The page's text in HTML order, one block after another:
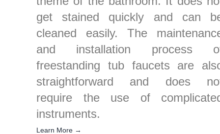
get stained quickly and can
cleaned easily. The
and installation process
freestanding tub faucets are
straightforward and does
require the use of
instruments.
Learn More →